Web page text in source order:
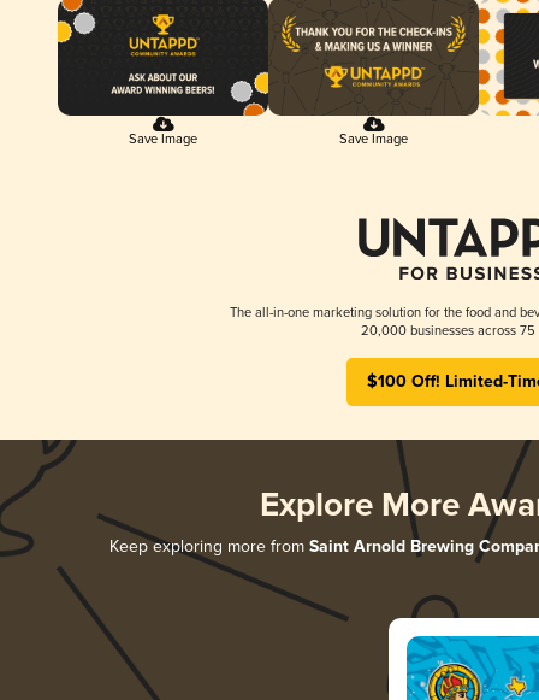
Save Image Save Image
The all-in-one marketing solution for the food and
20,000 businesses across 75
$100 Off! Limited-
Explore More
Keep exploring more from Saint Arnold Brewing